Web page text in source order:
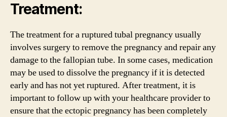
Treatment:
The treatment for a ruptured tubal pregnancy usually
involves surgery to remove the pregnancy and repair any
damage to the fallopian tube. In some cases, medication
may be used to dissolve the pregnancy if it is detected
early and has not yet ruptured. After treatment, it is
important to follow up with your healthcare provider to
ensure that the ectopic pregnancy has been completely